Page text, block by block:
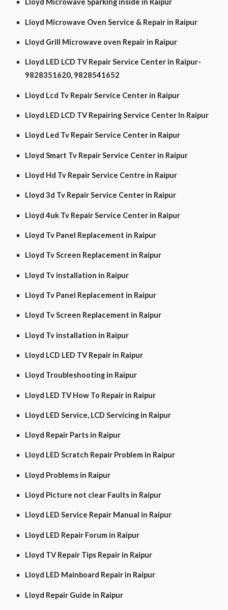
Lloyd Microwave Sparking inside in Raipur
Lloyd Microwave Oven Service & Repair in Raipur
Lloyd Grill Microwave oven Repair in Raipur
Lloyd LED LCD TV Repair Service Center in Raipur-
9828351620, 9828541652
Lloyd Lcd Tv Repair Service Center in Raipur
Lloyd LED LCD TV Repairing Service Center In Raipur
Lloyd Led Tv Repair Service Center in Raipur
Lloyd Smart Tv Repair Service Center in Raipur
Lloyd Hd Tv Repair Service Centre in Raipur
Lloyd 3d Tv Repair Service Center in Raipur
Lloyd 4uk Tv Repair Service Center in Raipur
Lloyd Tv Panel Replacement in Raipur
Lloyd Tv Screen Replacement in Raipur
Lloyd Tv installation in Raipur
Lloyd Tv Panel Replacement in Raipur
Lloyd Tv Screen Replacement in Raipur
Lloyd Tv installation in Raipur
Lloyd LCD LED TV Repair in Raipur
Lloyd Troubleshooting in Raipur
Lloyd LED TV How To Repair in Raipur
Lloyd LED Service, LCD Servicing in Raipur
Lloyd Repair Parts in Raipur
Lloyd LED Scratch Repair Problem in Raipur
Lloyd Problems in Raipur
Lloyd Picture not clear Faults in Raipur
Lloyd LED Service Repair Manual in Raipur
Lloyd LED Repair Forum in Raipur
Lloyd TV Repair Tips Repair in Raipur
Lloyd LED Mainboard Repair in Raipur
Lloyd Repair Guide in Raipur